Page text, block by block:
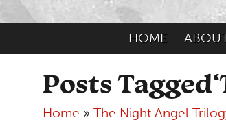
HOME
Posts
Home » The Night Angel